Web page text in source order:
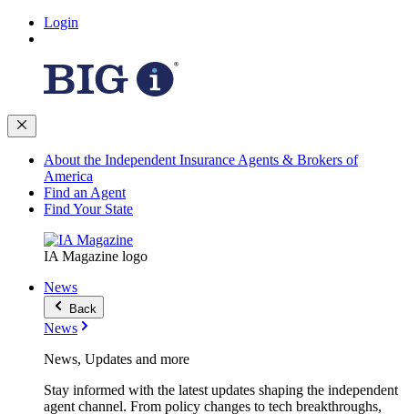
Login
About the Independent Insurance Agents & Brokers of
America
Find an Agent
Find Your State
IA Magazine logo
News
Back
News
News, Updates and more
Stay informed with the latest updates shaping the independent
agent channel. From policy changes to tech breakthroughs,